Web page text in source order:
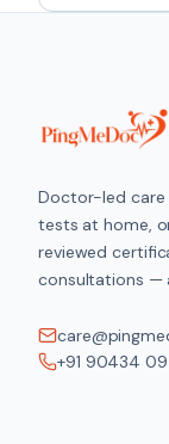
Doctor-led care
tests at home,
reviewed
consultations —
+91 90434